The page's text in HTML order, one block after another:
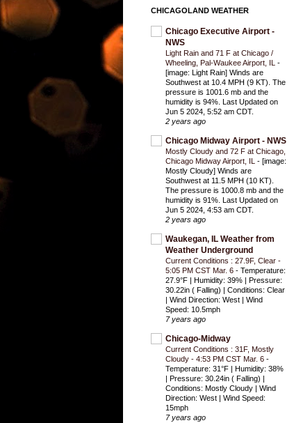
CHICAGOLAND WEATHER
Chicago Executive Airport -
NWS
Light Rain and 71 F at Chicago /
Wheeling, Pal-Waukee Airport, IL -
[image: Light Rain] Winds are
Southwest at 10.4 MPH (9 KT). The
pressure is 1001.6 mb and the
humidity is 94%. Last Updated on
Jun 5 2024, 5:52 am CDT.
2 years ago
Chicago Midway Airport - NWS
Mostly Cloudy and 72 F at Chicago,
Chicago Midway Airport, IL - [image:
Mostly Cloudy] Winds are
Southwest at 11.5 MPH (10 KT).
The pressure is 1000.8 mb and the
humidity is 91%. Last Updated on
Jun 5 2024, 4:53 am CDT.
2 years ago
Waukegan, IL Weather from
Weather Underground
Current Conditions : 27.9F, Clear -
5:05 PM CST Mar. 6 - Temperature:
27.9°F | Humidity: 39% | Pressure:
30.22in ( Falling) | Conditions: Clear
| Wind Direction: West | Wind
Speed: 10.5mph
7 years ago
Chicago-Midway
Current Conditions : 31F, Mostly
Cloudy - 4:53 PM CST Mar. 6 -
Temperature: 31°F | Humidity: 38%
| Pressure: 30.24in ( Falling) |
Conditions: Mostly Cloudy | Wind
Direction: West | Wind Speed:
15mph
7 years ago